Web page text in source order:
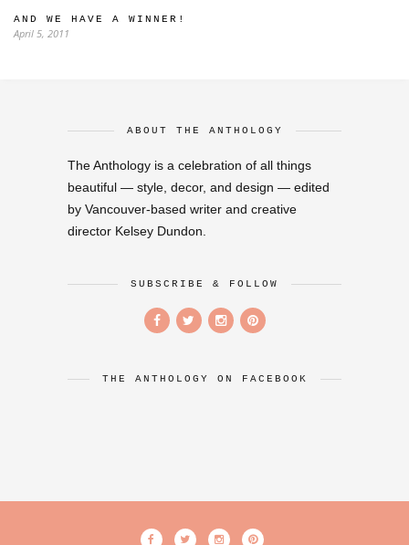
AND WE HAVE A WINNER!
April 5, 2011
ABOUT THE ANTHOLOGY
The Anthology is a celebration of all things
beautiful — style, decor, and design — edited
by Vancouver-based writer and creative
director Kelsey Dundon.
SUBSCRIBE & FOLLOW
THE ANTHOLOGY ON FACEBOOK